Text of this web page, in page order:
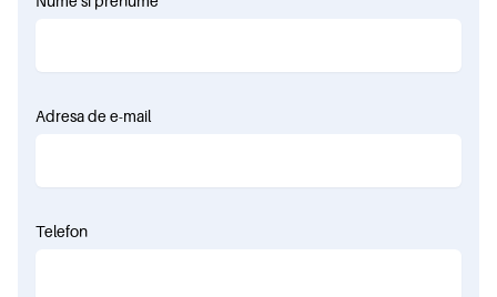
Adresa de e-mail
Telefon